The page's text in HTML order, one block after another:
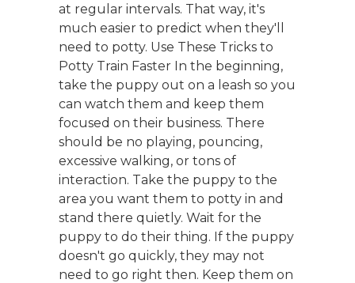
at regular intervals. That way, it's
much easier to predict when they'll
need to potty. Use These Tricks to
Potty Train Faster In the beginning,
take the puppy out on a leash so you
can watch them and keep them
focused on their business. There
should be no playing, pouncing,
excessive walking, or tons of
interaction. Take the puppy to the
area you want them to potty in and
stand there quietly. Wait for the
puppy to do their thing. If the puppy
doesn't go quickly, they may not
need to go right then. Keep them on